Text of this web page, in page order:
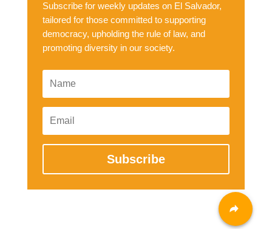
Subscribe for weekly updates on El Salvador,
tailored for those committed to supporting
democracy, upholding the rule of law, and
promoting diversity in our society.
Subscribe